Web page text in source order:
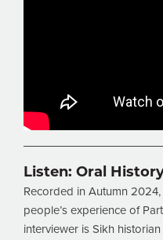
Listen: Oral
Recorded in Autumn
people’s experience of
interviewer is Sikh